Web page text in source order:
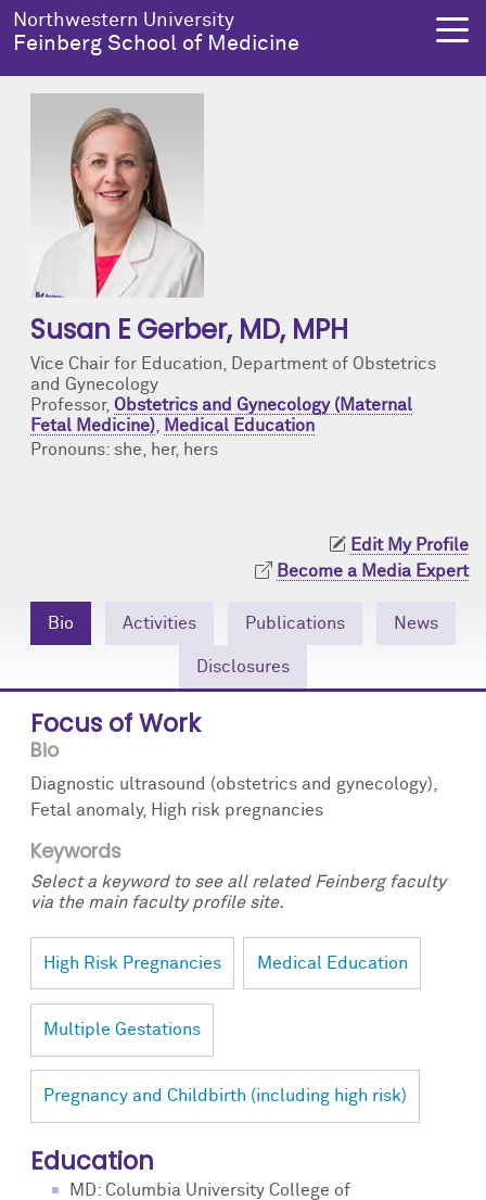
Skip to main content
Northwestern University
Feinberg School of Medicine
Susan E Gerber, MD, MPH
Vice Chair for Education, Department of Obstetrics
and Gynecology
Professor, Obstetrics and Gynecology (Maternal
Fetal Medicine)
Medical Education
Pronouns: she, her, hers
Edit My Profile
Become a Media Expert
Bio Activities Publications News
Disclosures
Focus of Work
Bio
Diagnostic ultrasound (obstetrics and gynecology),
Fetal anomaly, High risk pregnancies
Keywords
Select a keyword to see all related Feinberg faculty
via the main faculty profile site.
High Risk Pregnancies Medical Education
Multiple Gestations
Pregnancy and Childbirth (including high risk)
Education
MD: Columbia University College of
About Us
About Us Overview
Dean's Administration
Notable Faculty & Alumni
Our History
Facts & Figures
Education
Education Overview
MD Admissions
MD Program
Search All Programs
Research
Research Overview
About Us
Clinical Trials
Publications
Training
Health Equity
Health Equity Overview
About Health Equity
Resources & Training
Programs
Health Equity Events